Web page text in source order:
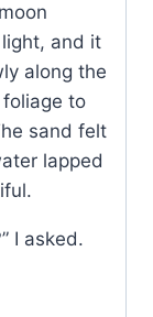
and it
along the
to
sand felt
lapped
I asked.